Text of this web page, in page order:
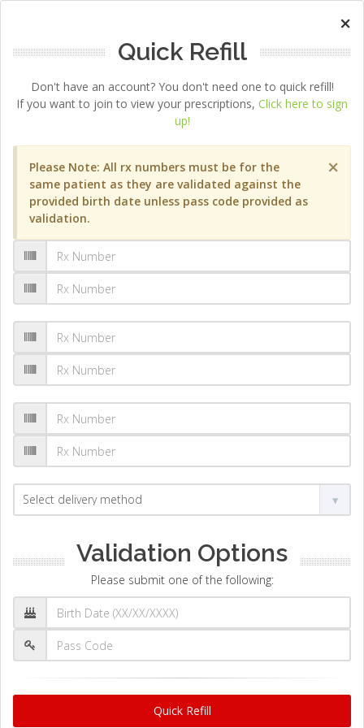
×
Quick Refill
Don't have an account? You don't need one to quick refill!
If you want to join to view your prescriptions, Click here to sign
up!
×
Please Note: All rx numbers must be for the
same patient as they are validated against the
provided birth date unless pass code provided as
validation.
Validation Options
Please submit one of the following:
Quick Refill